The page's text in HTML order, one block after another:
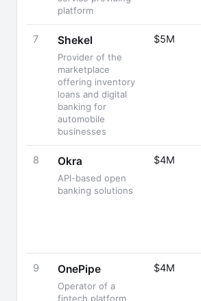
platform
7 Shekel
Provider of the
marketplace
offering inventory
loans and digital
banking for
automobile
businesses
$5M
8 Okra
API-based open
banking solutions
$4M
9 OnePipe
Operator of a
fintech platform
$4M